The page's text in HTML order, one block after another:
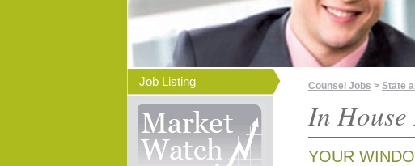
Job Listing Counsel Jobs > State
In
YOUR